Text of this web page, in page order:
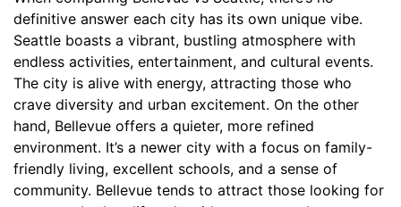
definitive answer each city has its own unique vibe.
Seattle boasts a vibrant, bustling atmosphere with
endless activities, entertainment, and cultural events.
The city is alive with energy, attracting those who
crave diversity and urban excitement. On the other
hand, Bellevue offers a quieter, more refined
environment. It’s a newer city with a focus on family-
friendly living, excellent schools, and a sense of
community. Bellevue tends to attract those looking for